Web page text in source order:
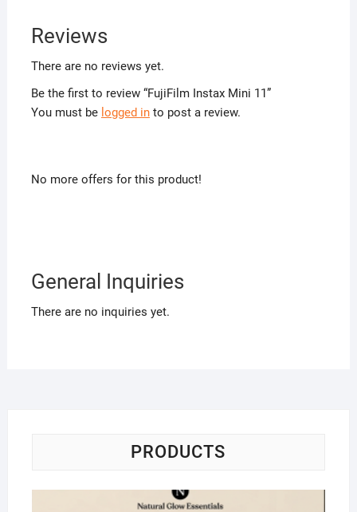
Reviews
There are no reviews yet.
Be the first to review “FujiFilm Instax Mini 11”
You must be logged into post a review.
No more offers for this product!
General Inquiries
There are no inquiries yet.
PRODUCTS